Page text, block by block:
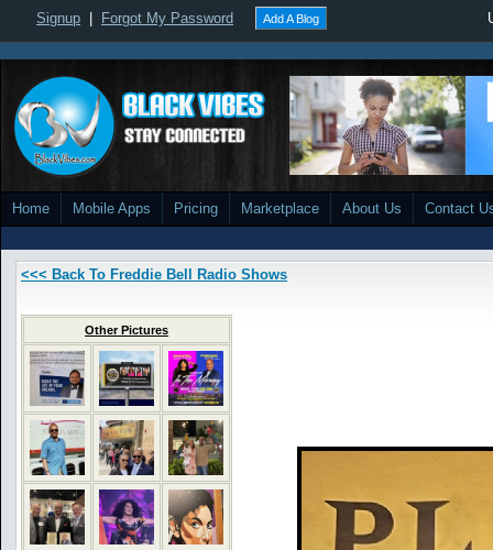
Signup Forgot My Password Add A Blog
Home Mobile Apps Pricing Marketplace About Us Contact
<<< Back To Freddie Bell Radio Shows
Other Pictures